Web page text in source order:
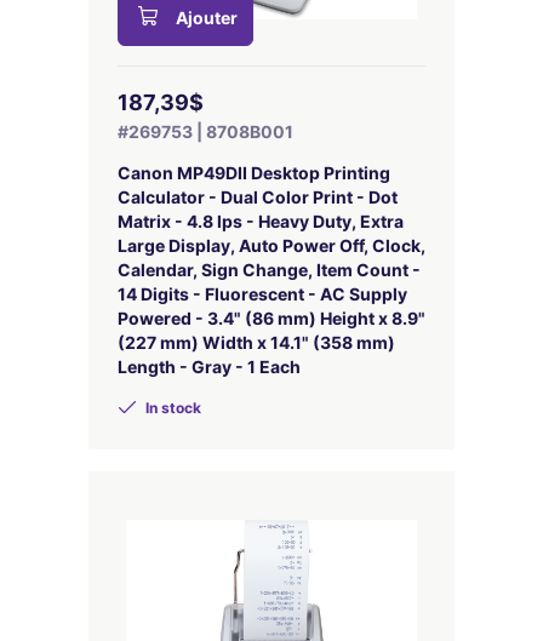
Ajouter
187,39$
#269753 | 8708B001
Canon MP49DII Desktop Printing
Calculator - Dual Color Print - Dot
Matrix - 4.8 lps - Heavy Duty, Extra
Large Display, Auto Power Off, Clock,
Calendar, Sign Change, Item Count -
14 Digits - Fluorescent - AC Supply
Powered - 3.4" (86 mm) Height x 8.9"
(227 mm) Width x 14.1" (358 mm)
Length - Gray - 1 Each
In stock